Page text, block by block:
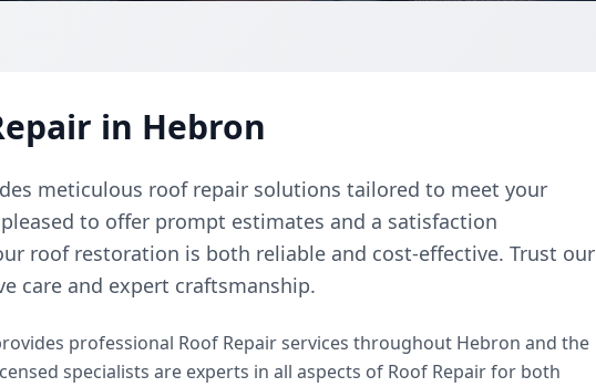
in Hebron
meticulous roof repair solutions tailored to meet your
to offer prompt estimates and a satisfaction
roof restoration is both reliable and cost-effective. Trust our
care and expert craftsmanship.
professional Roof Repair services throughout Hebron and the
specialists are experts in all aspects of Roof Repair for both